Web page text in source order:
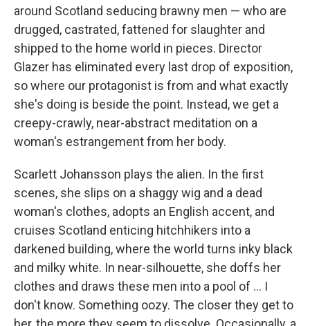
around Scotland seducing brawny men — who are
drugged, castrated, fattened for slaughter and
shipped to the home world in pieces. Director
Glazer has eliminated every last drop of exposition,
so where our protagonist is from and what exactly
she's doing is beside the point. Instead, we get a
creepy-crawly, near-abstract meditation on a
woman's estrangement from her body.
Scarlett Johansson plays the alien. In the first
scenes, she slips on a shaggy wig and a dead
woman's clothes, adopts an English accent, and
cruises Scotland enticing hitchhikers into a
darkened building, where the world turns inky black
and milky white. In near-silhouette, she doffs her
clothes and draws these men into a pool of ... I
don't know. Something oozy. The closer they get to